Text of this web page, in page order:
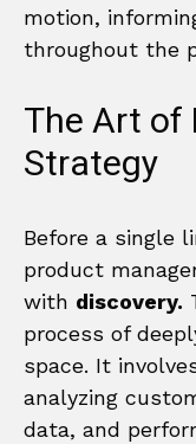
motion,
throughout the
The Art of
Strategy
Before a single
product
with discovery.
process of
space. It
analyzing
data, and